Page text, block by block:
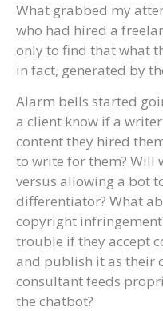
What grabbed my
who had hired a
only to find that what
in fact, generated by
Alarm bells started
a client know if a
content they hired
to write for them? Will
versus allowing a bot
differentiator? What
copyright
trouble if they accept
and publish it as their
consultant feeds
the chatbot?